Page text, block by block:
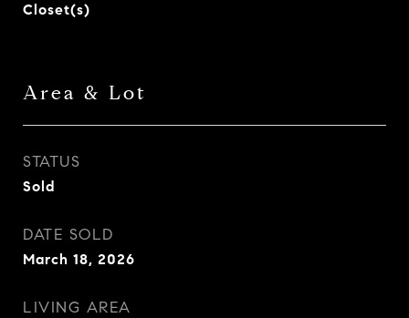
Closet(s)
Area & Lot
STATUS
Sold
DATE SOLD
March 18, 2026
LIVING AREA